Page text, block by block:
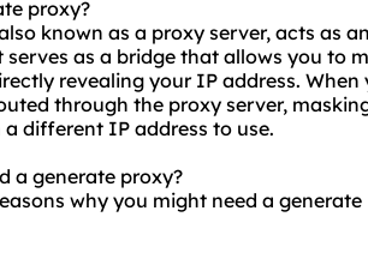
proxy?
known as a proxy server, acts as
as a bridge that allows you to
revealing your IP address.
through the proxy server,
different IP address to use.
a generate proxy?
why you might need a generate